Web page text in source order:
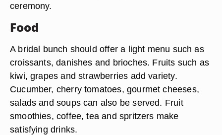
ceremony.
Food
A bridal bunch should offer a light menu such as
croissants, danishes and brioches. Fruits such as
kiwi, grapes and strawberries add variety.
Cucumber, cherry tomatoes, gourmet cheeses,
salads and soups can also be served. Fruit
smoothies, coffee, tea and spritzers make
satisfying drinks.